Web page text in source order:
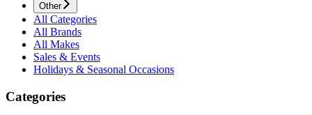
Other
All Categories
All Brands
All Makes
Sales & Events
Holidays & Seasonal Occasions
Categories